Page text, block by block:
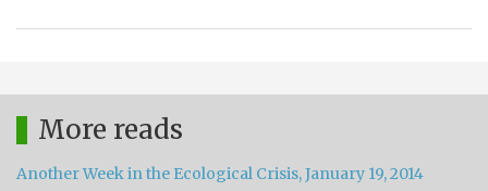
More reads
Another Week in the Ecological Crisis, January 19, 2014